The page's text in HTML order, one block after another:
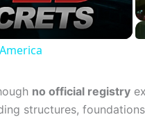
no official registry
structures,